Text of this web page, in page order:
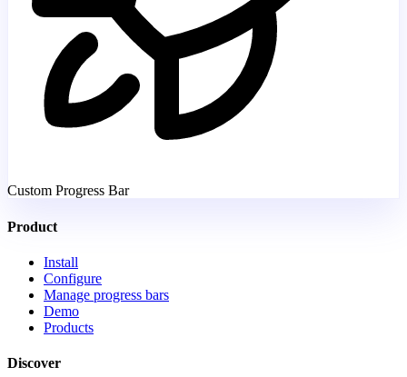
Custom Progress Bar
Product
Install
Configure
Manage progress bars
Demo
Products
Discover